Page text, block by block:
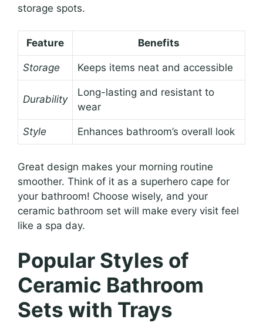
storage spots.
Feature Benefits
Storage Keeps items neat and accessible
Durability
Long-lasting and resistant to
wear
Style Enhances bathroom’s overall look
Great design makes your morning routine
smoother. Think of it as a superhero cape for
your bathroom! Choose wisely, and your
ceramic bathroom set will make every visit feel
like a spa day.
Popular Styles of
Ceramic Bathroom
Sets with Trays